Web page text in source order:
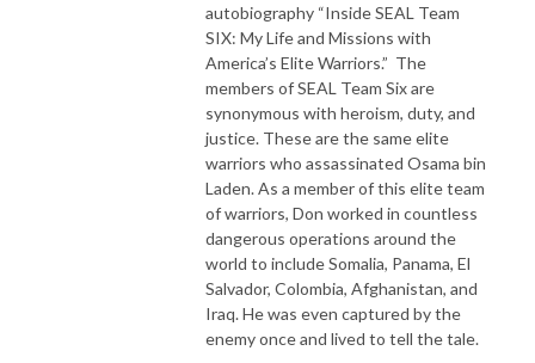
autobiography “Inside SEAL Team
SIX: My Life and Missions with
America’s Elite Warriors.” The
members of SEAL Team Six are
synonymous with heroism, duty, and
justice. These are the same elite
warriors who assassinated Osama bin
Laden. As a member of this elite team
of warriors, Don worked in countless
dangerous operations around the
world to include Somalia, Panama, El
Salvador, Colombia, Afghanistan, and
Iraq. He was even captured by the
enemy once and lived to tell the tale.